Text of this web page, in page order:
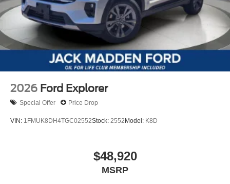
2026 Ford Explorer
Special Offer Price Drop
VIN: 1FMUK8DH4TGC02552Stock: 2552Model: K8D
$48,920
MSRP